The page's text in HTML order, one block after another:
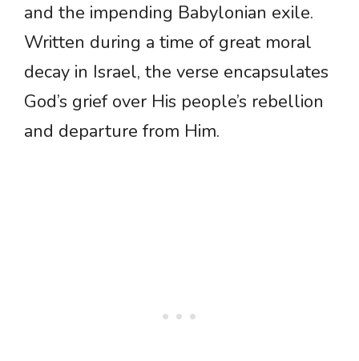
and the impending Babylonian exile.
Written during a time of great moral
decay in Israel, the verse encapsulates
God’s grief over His people’s rebellion
and departure from Him.